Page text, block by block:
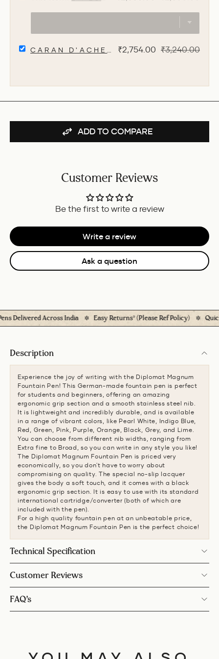
MAGNUM
SOFT
SELECT
MECHANICAL
BUNDLE
CARAN D'ACHE 849 FLUO 0.7MM
Sale
₹2,754.00 Original
₹3,240.00
ADD TO COMPARE
Customer Reviews
Be the first to write a review
Write a review
Ask a question
Delivered Across India Easy Returns* (Please Ref Policy) Quick
Description
Experience the joy of writing with the Diplomat Magnum
Fountain Pen! This German-made fountain pen is perfect
for students and beginners, offering an amazing
ergonomic grip section and a smooth stainless steel nib.
It is lightweight and incredibly durable, and is available
in a range of vibrant colors, like Pearl White, Indigo Blue,
Red, Green, Pink, Purple, Orange, Black, Grey, and Lime.
You can choose from different nib widths, ranging from
Extra fine to Broad, so you can write in any style you like!
The Diplomat Magnum Fountain Pen is priced very
economically, so you don't have to worry about
compromising on quality. The special no-slip lacquer
gives the body a soft touch, and it comes with a black
ergonomic grip section. It is easy to use with its standard
international cartridge/converter (both of which are
included with the pen).
For a high quality fountain pen at an unbeatable price,
the Diplomat Magnum Fountain Pen is the perfect choice!
Technical Specification
Customer Reviews
FAQ’s